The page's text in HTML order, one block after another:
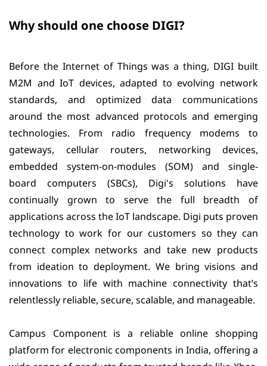
Why should one choose DIGI?
Before the Internet of Things was a thing, DIGI built
M2M and IoT devices, adapted to evolving network
standards, and optimized data communications
around the most advanced protocols and emerging
technologies. From radio frequency modems to
gateways, cellular routers, networking devices,
embedded system-on-modules (SOM) and single-
board computers (SBCs), Digi's solutions have
continually grown to serve the full breadth of
applications across the IoT landscape. Digi puts proven
technology to work for our customers so they can
connect complex networks and take new products
from ideation to deployment. We bring visions and
innovations to life with machine connectivity that’s
relentlessly reliable, secure, scalable, and manageable.
Campus Component is a reliable online shopping
platform for electronic components in India, offering a